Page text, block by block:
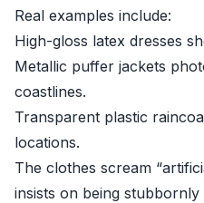
Real examples include:
High-gloss latex dresses
Metallic puffer jackets
coastlines.
Transparent plastic
locations.
The clothes scream
insists on being stubbornly